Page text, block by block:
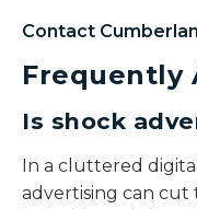
Contact
Frequently
Is shock
In a cluttered
advertising can cut